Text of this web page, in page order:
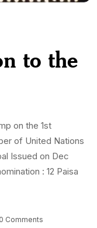
to the
on the 1st
of United Nations
Issued on Dec
: 12 Paisa
0 Comments